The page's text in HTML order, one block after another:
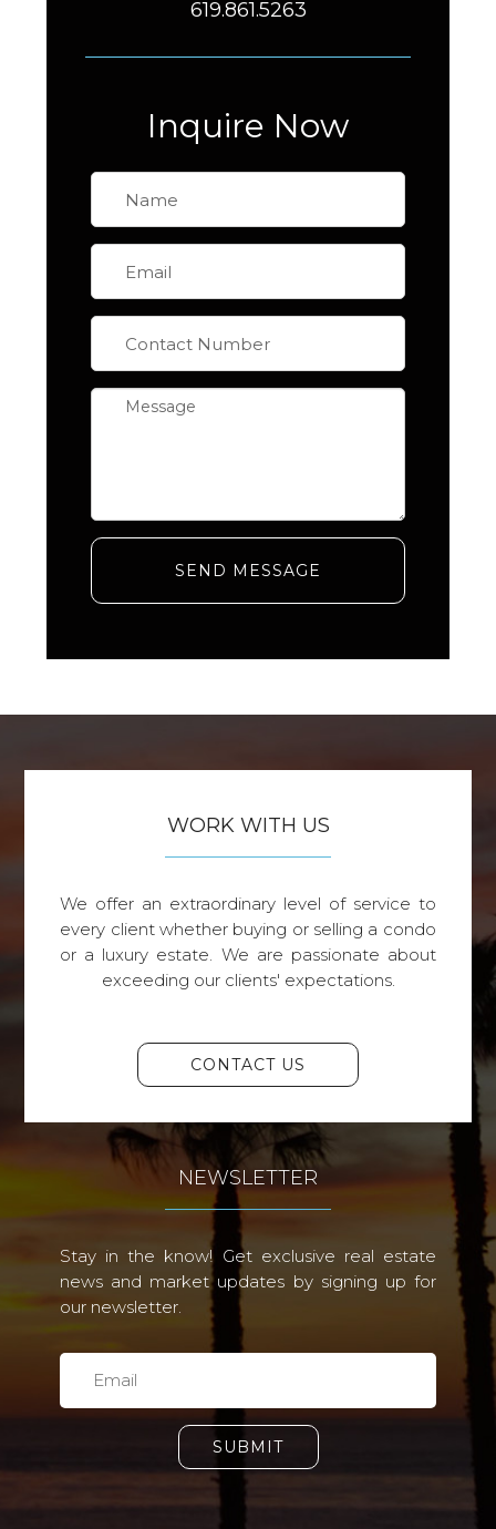
619.861.5263
Inquire Now
SEND MESSAGE
WORK WITH US
We offer an extraordinary level of service to
every client whether buying or selling a condo
or a luxury estate. We are passionate about
exceeding our clients' expectations.
CONTACT US
NEWSLETTER
Stay in the know! Get exclusive real estate
news and market updates by signing up for
our newsletter.
SUBMIT